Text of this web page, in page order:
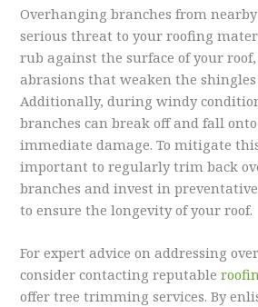
Overhanging branches from nearby
serious threat to your roofing
rub against the surface of your
abrasions that weaken the
Additionally, during windy
branches can break off and fall
immediate damage. To mitigate
important to regularly trim back
branches and invest in
to ensure the longevity of your roof.
For expert advice on addressing
consider contacting reputable
offer tree trimming services. By